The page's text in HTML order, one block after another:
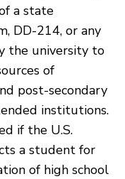
a state
DD-214, or any
the university to
of
post-secondary
institutions.
if the U.S.
a student for
of high school